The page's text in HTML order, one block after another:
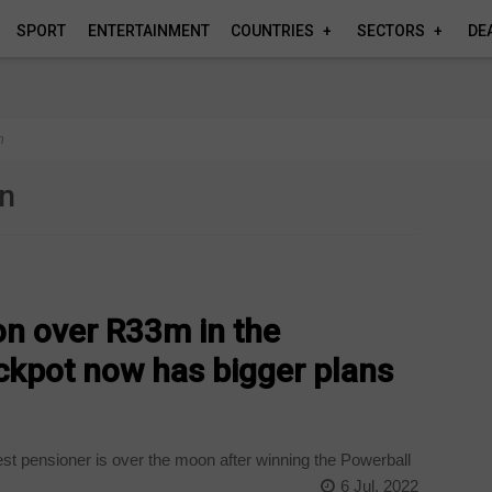
SPORT ENTERTAINMENT COUNTRIES SECTORS
over R33m in the
now has bigger plans
pensioner is over the moon after winning the Powerball
6 Jul, 2022